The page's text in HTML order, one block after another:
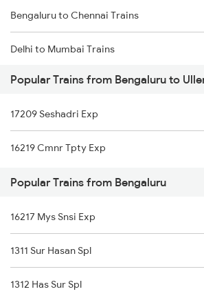
Bengaluru to Chennai Trains
Delhi to Mumbai Trains
Mumbai to Pune Trains
Delhi to Jammu Trains
Mumbai to Delhi Trains
Mumbai to Goa Trains
Chennai to Coimbatore Trains
Popular Trains from Bengaluru to
17209 Seshadri Exp
16219 Cmnr Tpty Exp
Popular Trains from Bengaluru
16217 Mys Snsi Exp
1311 Sur Hasan Spl
1312 Has Sur Spl